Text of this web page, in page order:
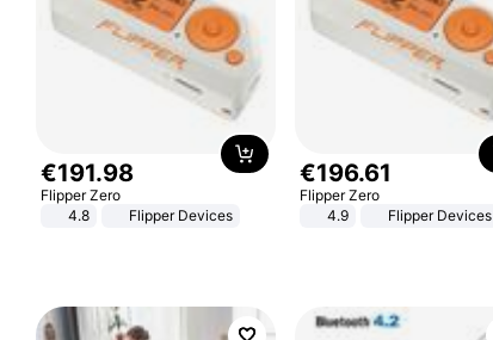
€191.98
Flipper Zero
4.8
Flipper Devices
€196.61
Flipper Zero
4.9
Flipper Devices